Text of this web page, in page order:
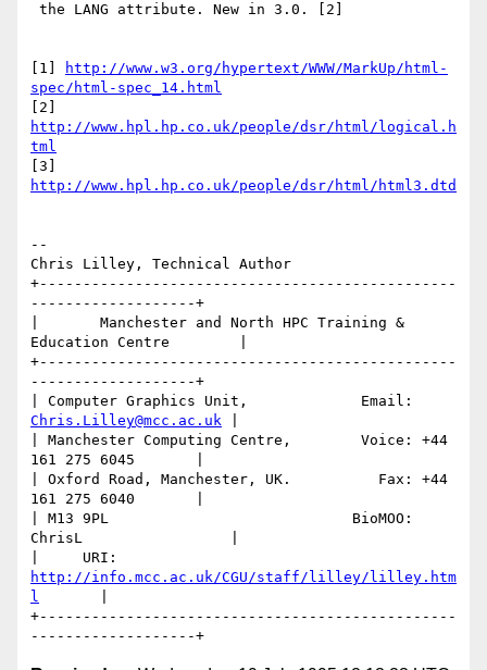
[1]
http://www.w3.org/hypertext/WWW/MarkUp/html-
spec/html-spec_14.html
http://www.hpl.hp.co.uk/people/dsr/html/logical.h
tml
http://www.hpl.hp.co.uk/people/dsr/html/html3.dtd
--
Chris Lilley, Technical Author
+------------------------------------------------
-------------------+
|       Manchester and North HPC Training &
Education Centre        |
+------------------------------------------------
-------------------+
Chris.Lilley@mcc.ac.uk
| Manchester Computing Centre,        Voice: +44
161 275 6045       |
| Oxford Road, Manchester, UK.          Fax: +44
161 275 6040       |
| M13 9PL                            BioMOO:
ChrisL                 |
http://info.mcc.ac.uk/CGU/staff/lilley/lilley.htm
l
+------------------------------------------------